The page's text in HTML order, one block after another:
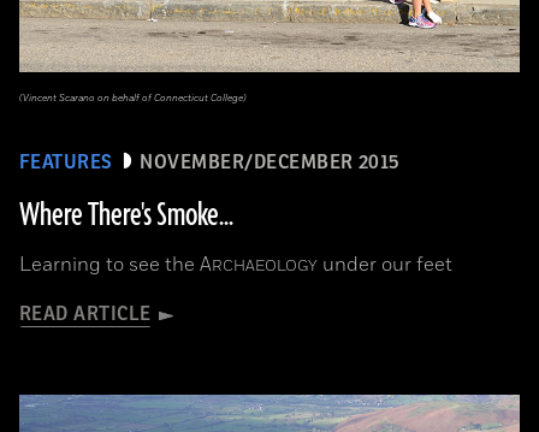
FEATURES NOVEMBER/DECEMBER 2015
Where There's Smoke...
Learning to see the ARCHAEOLOGY under our feet
READ ARTICLE
(Vincent Scarano on behalf of Connecticut College)